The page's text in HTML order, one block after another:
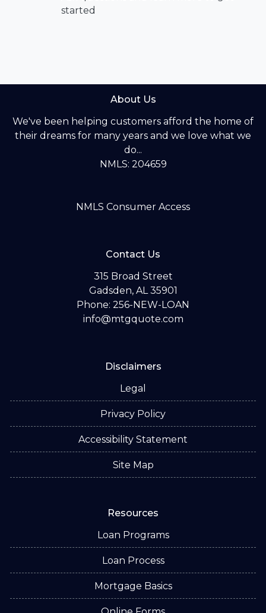
started
About Us
We've been helping customers afford the home of
their dreams for many years and we love what we
do...
NMLS: 204659
NMLS Consumer Access
Contact Us
315 Broad Street
Gadsden, AL 35901
Phone: 256-NEW-LOAN
info@mtgquote.com
Disclaimers
Legal
Privacy Policy
Accessibility Statement
Site Map
Resources
Loan Programs
Loan Process
Mortgage Basics